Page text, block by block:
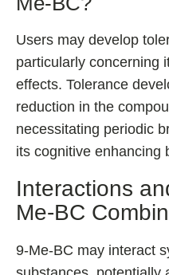
Users may develop
particularly concerning
effects. Tolerance
reduction in the
necessitating periodic
its cognitive enhancing
Interactions
Me-BC
9-Me-BC may interact